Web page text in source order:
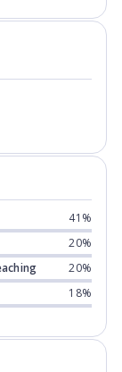
41%
20%
20%
18%